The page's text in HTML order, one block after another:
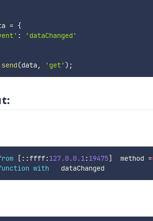
= {
:
'dataChanged'
send(data , 'get' ) ;
[ : :ffff:127.0.0.1:19475]
  method
=
with